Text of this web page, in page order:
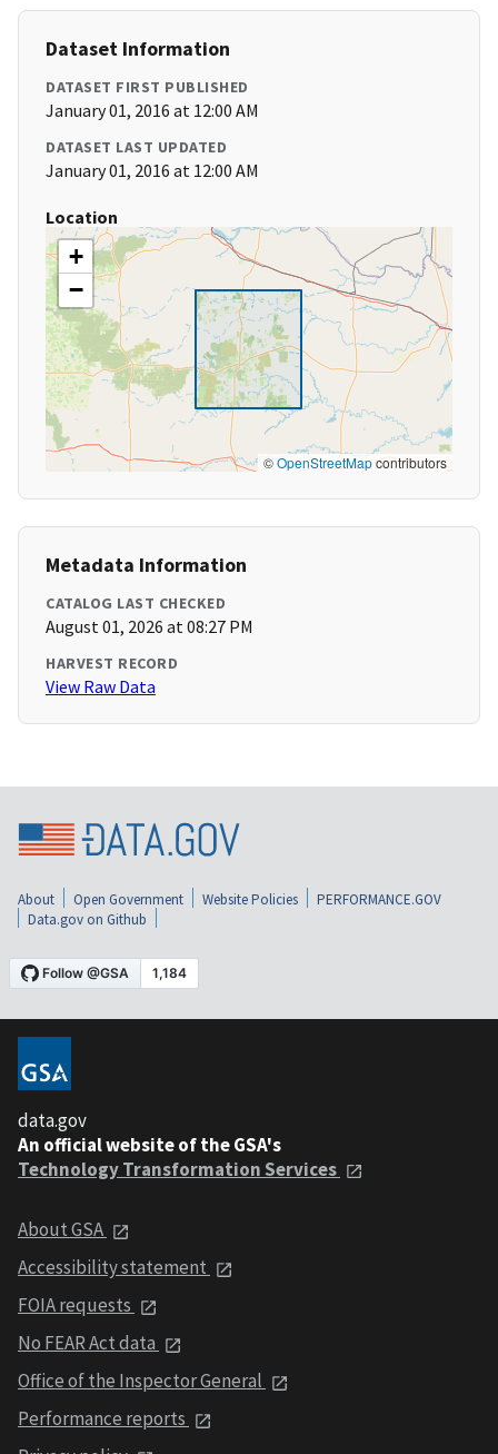
Dataset Information
DATASET FIRST PUBLISHED
January 01, 2016 at 12:00 AM
DATASET LAST UPDATED
January 01, 2016 at 12:00 AM
Location
+
−
©OpenStreetMapcontributors
Metadata Information
CATALOG LAST CHECKED
August 01, 2026 at 08:27 PM
HARVEST RECORD
View Raw Data
About Open Government Website Policies
PERFORMANCE.GOV
Data.gov on Github
data.gov
An official website of the GSA's
Technology Transformation Services
About GSA
Accessibility statement
FOIA requests
No FEAR Act data
Office of the Inspector General
Performance reports